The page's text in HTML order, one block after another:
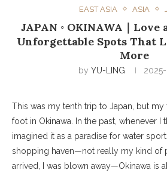
EAST ASIA ASIA
JAPAN ◦ OKINAWA｜
Unforgettable Spots That
More
by YU-LING
This was my tenth trip to Japan, but
foot in Okinawa. In the past, whenever I
imagined it as a paradise for water
shopping haven—not really my kind of
arrived, I was blown away—Okinawa is